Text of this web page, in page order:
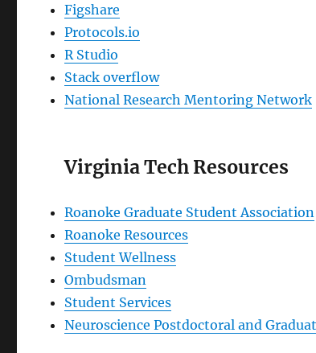
Figshare
Protocols.io
R Studio
Stack overflow
National Research Mentoring Network
Virginia Tech Resources
Roanoke Graduate Student Association
Roanoke Resources
Student Wellness
Ombudsman
Student Services
Neuroscience Postdoctoral and